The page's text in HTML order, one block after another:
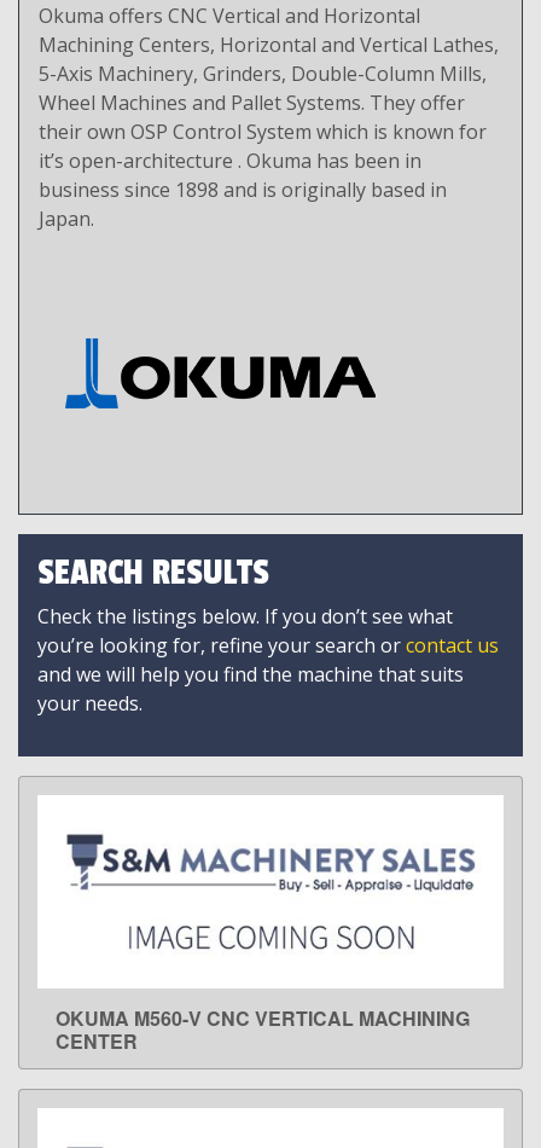
Okuma offers CNC Vertical and Horizontal
Machining Centers, Horizontal and Vertical Lathes,
5-Axis Machinery, Grinders, Double-Column Mills,
Wheel Machines and Pallet Systems. They offer
their own OSP Control System which is known for
it’s open-architecture . Okuma has been in
business since 1898 and is originally based in
Japan.
SEARCH RESULTS
Check the listings below. If you don’t see what
you’re looking for, refine your search orcontact us
and we will help you find the machine that suits
your needs.
LEARN MORE
OKUMA M560-V CNC VERTICAL MACHINING
CENTER